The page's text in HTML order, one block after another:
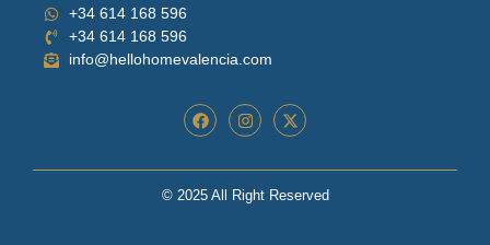
+34 614 168 596
+34 614 168 596
info@hellohomevalencia.com
© 2025 All Right Reserved